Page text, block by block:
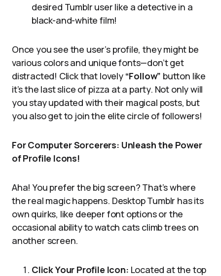
desired Tumblr user like a detective in a
black-and-white film!
Once you see the user’s profile, they might be
various colors and unique fonts—don’t get
distracted! Click that lovely “Follow” button like
it’s the last slice of pizza at a party. Not only will
you stay updated with their magical posts, but
you also get to join the elite circle of followers!
For Computer Sorcerers: Unleash the Power
of Profile Icons!
Aha! You prefer the big screen? That’s where
the real magic happens. Desktop Tumblr has its
own quirks, like deeper font options or the
occasional ability to watch cats climb trees on
another screen.
Click Your Profile Icon: Located at the top